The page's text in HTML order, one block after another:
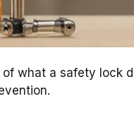
of what a safety lock